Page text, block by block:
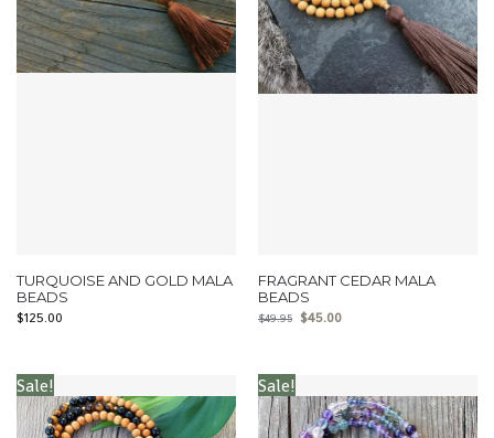
TURQUOISE AND GOLD MALA
BEADS
$125.00
FRAGRANT CEDAR MALA
BEADS
$49.95 $45.00
Sale! Sale!